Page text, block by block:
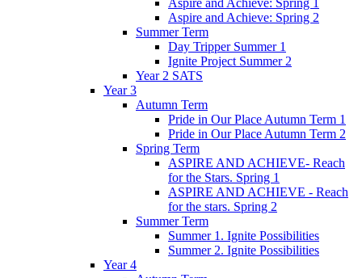
Aspire and Achieve: Spring 2
Summer Term
Day Tripper Summer 1
Ignite Project Summer 2
Year 2 SATS
Year 3
Autumn Term
Pride in Our Place Autumn Term 1
Pride in Our Place Autumn Term 2
Spring Term
ASPIRE AND ACHIEVE- Reach
for the Stars. Spring 1
ASPIRE AND ACHIEVE - Reach
for the stars. Spring 2
Summer Term
Summer 1. Ignite Possibilities
Summer 2. Ignite Possibilities
Year 4